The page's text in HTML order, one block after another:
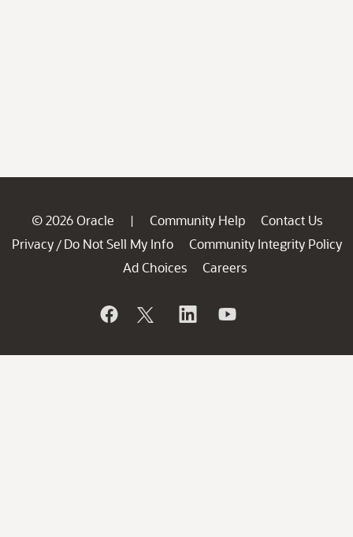
© 2026 Oracle | Community Help
Contact Us
Privacy / Do Not Sell My Info
Community Integrity Policy
Ad Choices
Careers